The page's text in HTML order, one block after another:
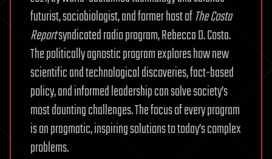
futurist, sociobiologist, and former host ofThe Costa
Reportsyndicated radio program, Rebecca D. Costa.
The politically agnostic program explores how new
scientific and technological discoveries, fact-based
policy, and informed leadership can solve society’s
most daunting challenges. The focus of every program
is on pragmatic, inspiring solutions to today’s complex
problems.